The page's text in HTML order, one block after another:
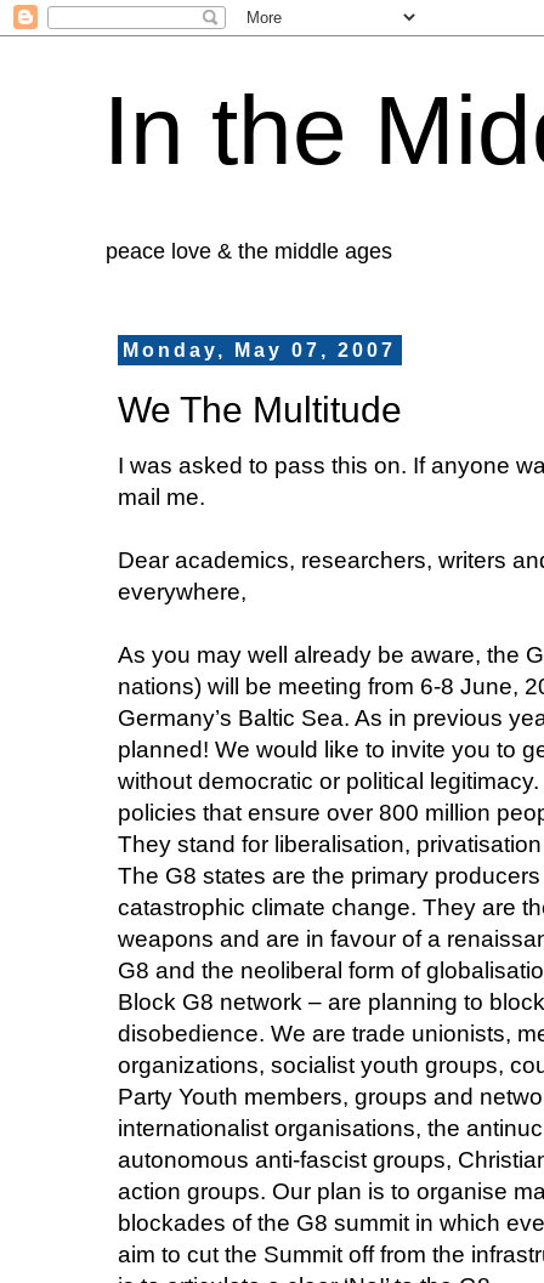
In the
peace love & the middle ages
Monday, May 07, 2007
We The Multitude
I was asked to pass this on. If anyone
mail me.
Dear academics, researchers, writers
everywhere,
As you may well already be aware, the
nations) will be meeting from 6-8 June,
Germany’s Baltic Sea. As in previous
planned! We would like to invite you to
without democratic or political
policies that ensure over 800 million
They stand for liberalisation,
The G8 states are the primary
catastrophic climate change. They are
weapons and are in favour of a
G8 and the neoliberal form of
Block G8 network – are planning to
disobedience. We are trade unionists,
organizations, socialist youth groups,
Party Youth members, groups and
internationalist organisations, the
autonomous anti-fascist groups,
action groups. Our plan is to organise
blockades of the G8 summit in which
aim to cut the Summit off from the